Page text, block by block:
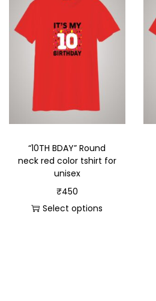
“10TH BDAY” Round
neck red color tshirt for
unisex
₹450
Select options